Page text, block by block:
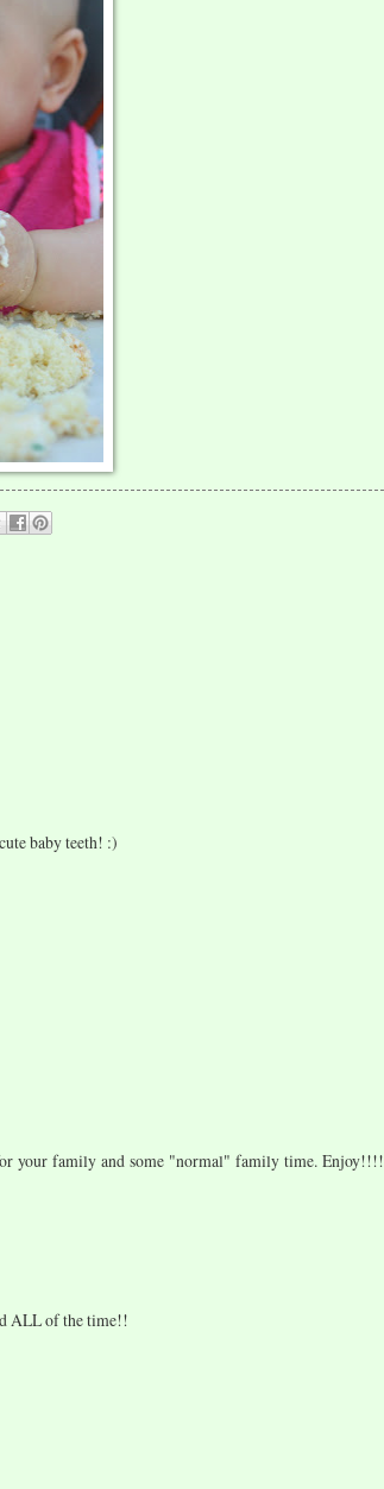
baby teeth! :)
your family and some "normal" family time. Enjoy!!!!
ALL of the time!!